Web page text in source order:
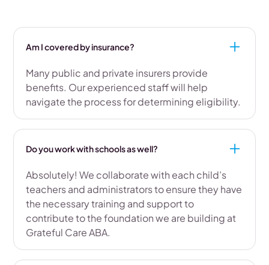
Am I covered by insurance?
Many public and private insurers provide
benefits. Our experienced staff will help
navigate the process for determining eligibility.
Do you work with schools as well?
Absolutely! We collaborate with each child’s
teachers and administrators to ensure they have
the necessary training and support to
contribute to the foundation we are building at
Grateful Care ABA.